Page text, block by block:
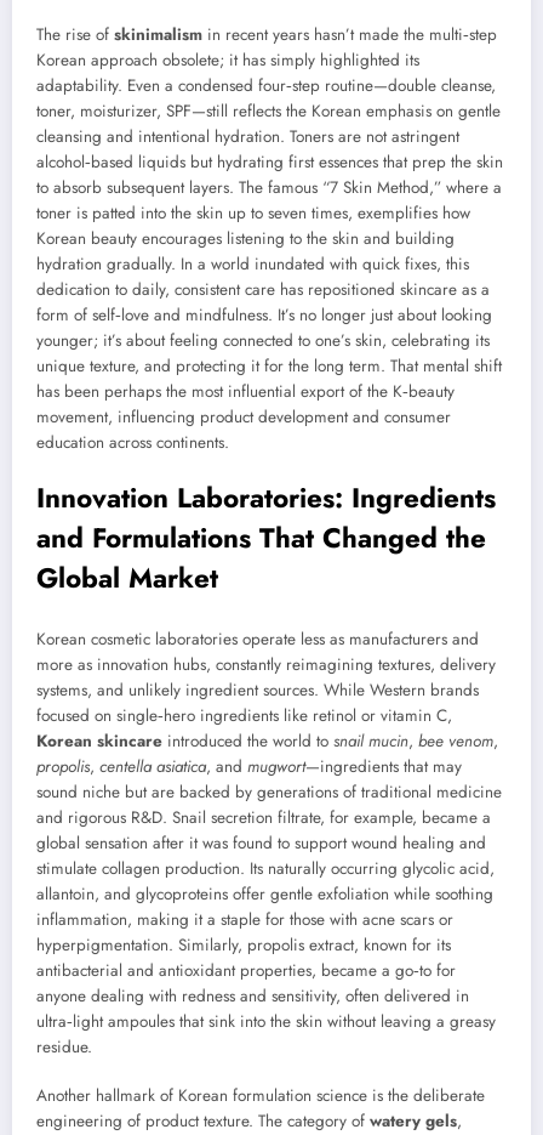
The rise of skinimalism in recent years hasn’t made the multi‑step
Korean approach obsolete; it has simply highlighted its
adaptability. Even a condensed four‑step routine—double cleanse,
toner, moisturizer, SPF—still reflects the Korean emphasis on gentle
cleansing and intentional hydration. Toners are not astringent
alcohol‑based liquids but hydrating first essences that prep the skin
to absorb subsequent layers. The famous “7 Skin Method,” where a
toner is patted into the skin up to seven times, exemplifies how
Korean beauty encourages listening to the skin and building
hydration gradually. In a world inundated with quick fixes, this
dedication to daily, consistent care has repositioned skincare as a
form of self‑love and mindfulness. It’s no longer just about looking
younger; it’s about feeling connected to one’s skin, celebrating its
unique texture, and protecting it for the long term. That mental shift
has been perhaps the most influential export of the K‑beauty
movement, influencing product development and consumer
education across continents.
Innovation Laboratories: Ingredients
and Formulations That Changed the
Global Market
Korean cosmetic laboratories operate less as manufacturers and
more as innovation hubs, constantly reimagining textures, delivery
systems, and unlikely ingredient sources. While Western brands
focused on single‑hero ingredients like retinol or vitamin C,
Korean skincare introduced the world to snail mucin, bee venom,
propolis, centella asiatica, and mugwort—ingredients that may
sound niche but are backed by generations of traditional medicine
and rigorous R&D. Snail secretion filtrate, for example, became a
global sensation after it was found to support wound healing and
stimulate collagen production. Its naturally occurring glycolic acid,
allantoin, and glycoproteins offer gentle exfoliation while soothing
inflammation, making it a staple for those with acne scars or
hyperpigmentation. Similarly, propolis extract, known for its
antibacterial and antioxidant properties, became a go‑to for
anyone dealing with redness and sensitivity, often delivered in
ultra‑light ampoules that sink into the skin without leaving a greasy
residue.
Another hallmark of Korean formulation science is the deliberate
engineering of product texture. The category of watery gels,